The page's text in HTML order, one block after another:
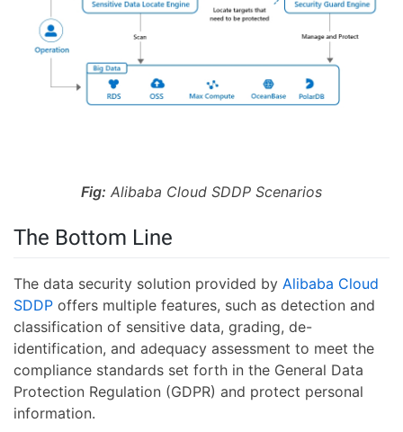
Fig: Alibaba Cloud SDDP Scenarios
The Bottom Line
The data security solution provided by Alibaba Cloud
SDDP offers multiple features, such as detection and
classification of sensitive data, grading, de-
identification, and adequacy assessment to meet the
compliance standards set forth in the General Data
Protection Regulation (GDPR) and protect personal
information.